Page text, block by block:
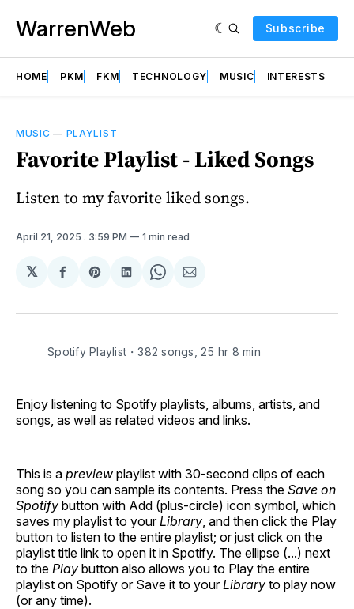
WarrenWeb Subscribe
HOME PKM FKM TECHNOLOGY MUSIC INTERESTS
MUSIC — PLAYLIST
Favorite Playlist - Liked Songs
Listen to my favorite liked songs.
April 21, 2025 . 3:59 PM 1 min read
𝕏
Share
Facebook
Share
Pinterest
Share
LinkedIn
Share
WhatsApp
Share
Email
Spotify Playlist・382 songs, 25 hr 8 min
Enjoy listening to Spotify playlists, albums, artists, and
songs, as well as related videos and links.
This is a preview playlist with 30-second clips of each
song so you can sample its contents. Press the Save on
Spotify button with Add (plus-circle) icon symbol, which
saves my playlist to yourLibrary , and then click the Play
button to listen to the entire playlist; or just click on the
playlist title link to open it in Spotify. The ellipse (...) next
to the Play button also allows you to Play the entire
playlist on Spotify or Save it to yourLibrary to play now
(or any time).